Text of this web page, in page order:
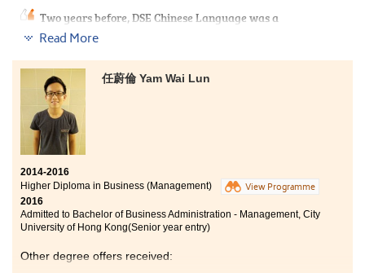
Two years before, DSE Chinese Language was a
stumbling block to me. However, it won’t hinder me
from chasing my dream, because HPSHCC opened up
another way for me to enter. This programme didnot
only teachstudents the knowledge of sports and
recreational management, but also provided us
opportunities to work in a real organisation
can apply our learning to the real situation.
Read More
任蔚倫 Yam Wai Lun
2014-2016
Higher Diploma in Business (Management)
View Programme
2016
Admitted to Bachelor of Business Administration - Management, City
University of Hong Kong(Senior year entry)
Other degree offers received: